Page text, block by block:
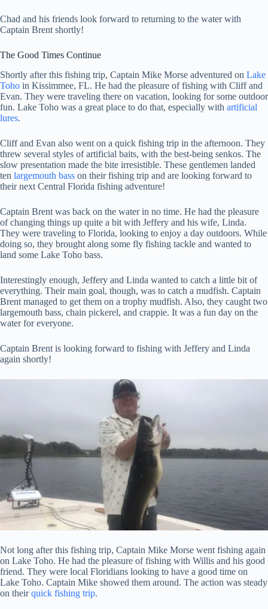
Chad and his friends look forward to returning to the water with
Captain Brent shortly!
The Good Times Continue
Shortly after this fishing trip, Captain Mike Morse adventured on Lake
Toho in Kissimmee, FL. He had the pleasure of fishing with Cliff and
Evan. They were traveling there on vacation, looking for some outdoor
fun. Lake Toho was a great place to do that, especially with artificial
lures.
Cliff and Evan also went on a quick fishing trip in the afternoon. They
threw several styles of artificial baits, with the best-being senkos. The
slow presentation made the bite irresistible. These gentlemen landed
ten largemouth bass on their fishing trip and are looking forward to
their next Central Florida fishing adventure!
Captain Brent was back on the water in no time. He had the pleasure
of changing things up quite a bit with Jeffery and his wife, Linda.
They were traveling to Florida, looking to enjoy a day outdoors. While
doing so, they brought along some fly fishing tackle and wanted to
land some Lake Toho bass.
Interestingly enough, Jeffery and Linda wanted to catch a little bit of
everything. Their main goal, though, was to catch a mudfish. Captain
Brent managed to get them on a trophy mudfish. Also, they caught two
largemouth bass, chain pickerel, and crappie. It was a fun day on the
water for everyone.
Captain Brent is looking forward to fishing with Jeffery and Linda
again shortly!
Not long after this fishing trip, Captain Mike Morse went fishing again
on Lake Toho. He had the pleasure of fishing with Willis and his good
friend. They were local Floridians looking to have a good time on
Lake Toho. Captain Mike showed them around. The action was steady
on theirquick fishing trip.